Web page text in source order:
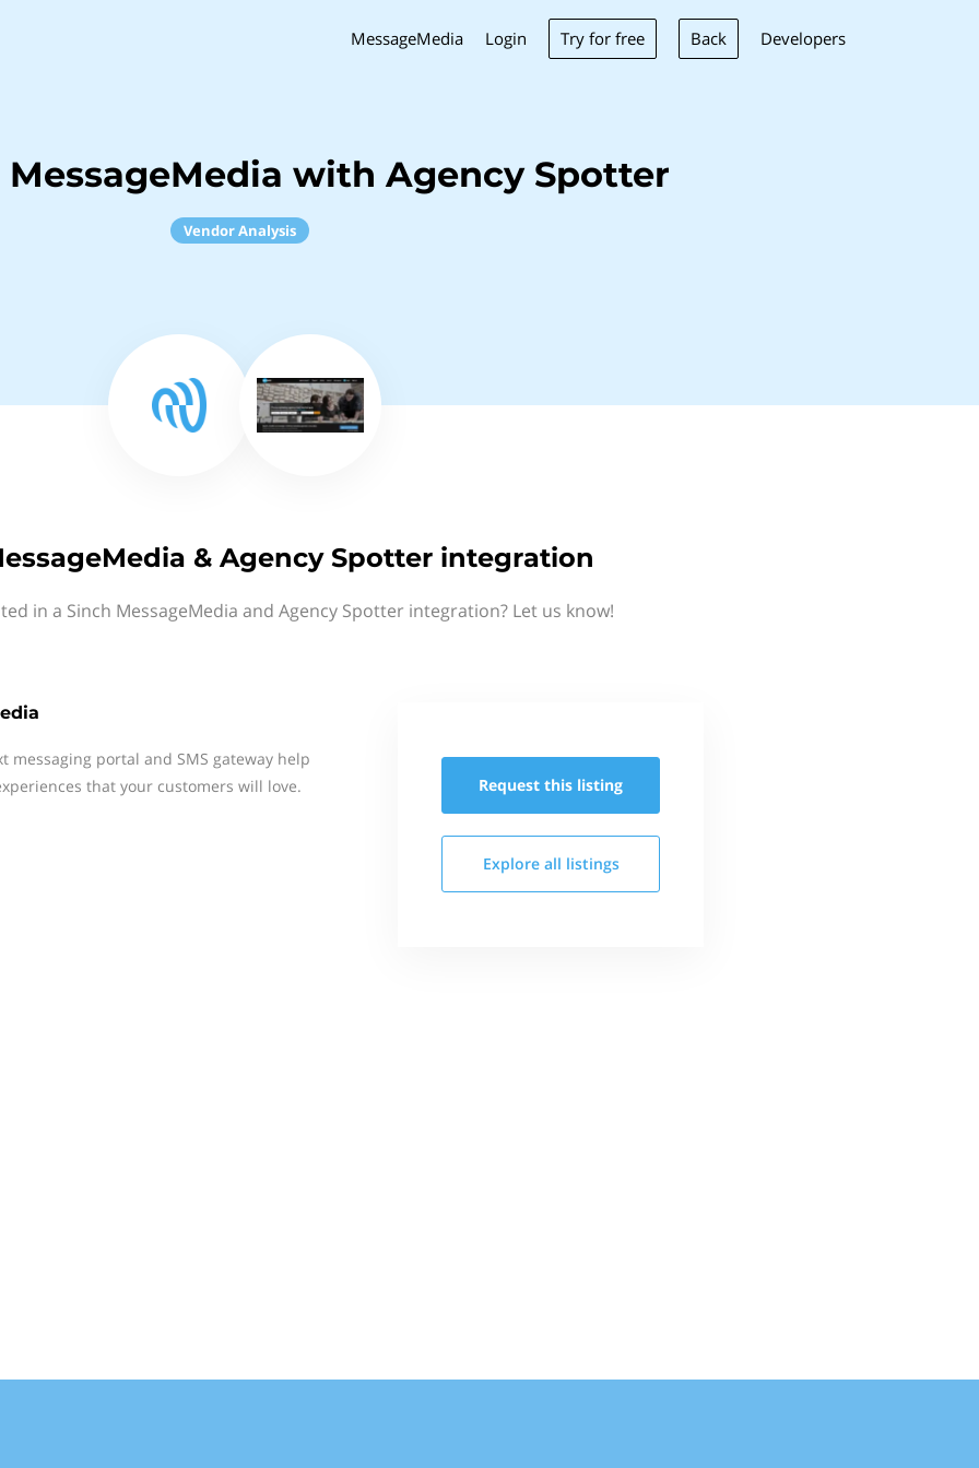
MessageMedia Login Try for free Back Developers
MessageMedia with Agency Spotter
Vendor Analysis
& Agency Spotter integration
in a Sinch MessageMedia and Agency Spotter integration? Let us know!
messaging portal and SMS gateway help
that your customers will love.
Request this listing
Explore all listings